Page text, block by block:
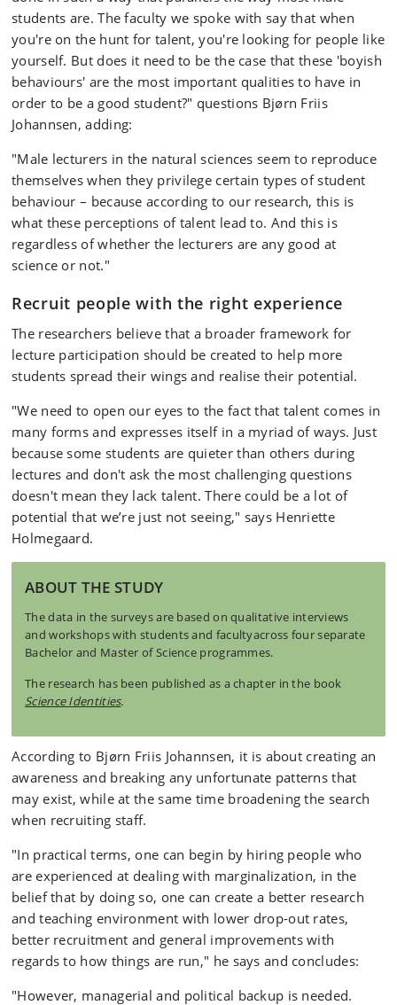
students are. The faculty we spoke with say that when
you're on the hunt for talent, you're looking for people like
yourself. But does it need to be the case that these 'boyish
behaviours' are the most important qualities to have in
order to be a good student?" questions Bjørn Friis
Johannsen, adding:
"Male lecturers in the natural sciences seem to reproduce
themselves when they privilege certain types of student
behaviour – because according to our research, this is
what these perceptions of talent lead to. And this is
regardless of whether the lecturers are any good at
science or not."
Recruit people with the right experience
The researchers believe that a broader framework for
lecture participation should be created to help more
students spread their wings and realise their potential.
"We need to open our eyes to the fact that talent comes in
many forms and expresses itself in a myriad of ways. Just
because some students are quieter than others during
lectures and don't ask the most challenging questions
doesn't mean they lack talent. There could be a lot of
potential that we’re just not seeing," says Henriette
Holmegaard.
ABOUT THE STUDY
The data in the surveys are based on qualitative interviews
and workshops with students and facultyacross four separate
Bachelor and Master of Science programmes.
The research has been published as a chapter in the book
Science Identities.
According to Bjørn Friis Johannsen, it is about creating an
awareness and breaking any unfortunate patterns that
may exist, while at the same time broadening the search
when recruiting staff.
"In practical terms, one can begin by hiring people who
are experienced at dealing with marginalization, in the
belief that by doing so, one can create a better research
and teaching environment with lower drop-out rates,
better recruitment and general improvements with
regards to how things are run," he says and concludes:
"However, managerial and political backup is needed.